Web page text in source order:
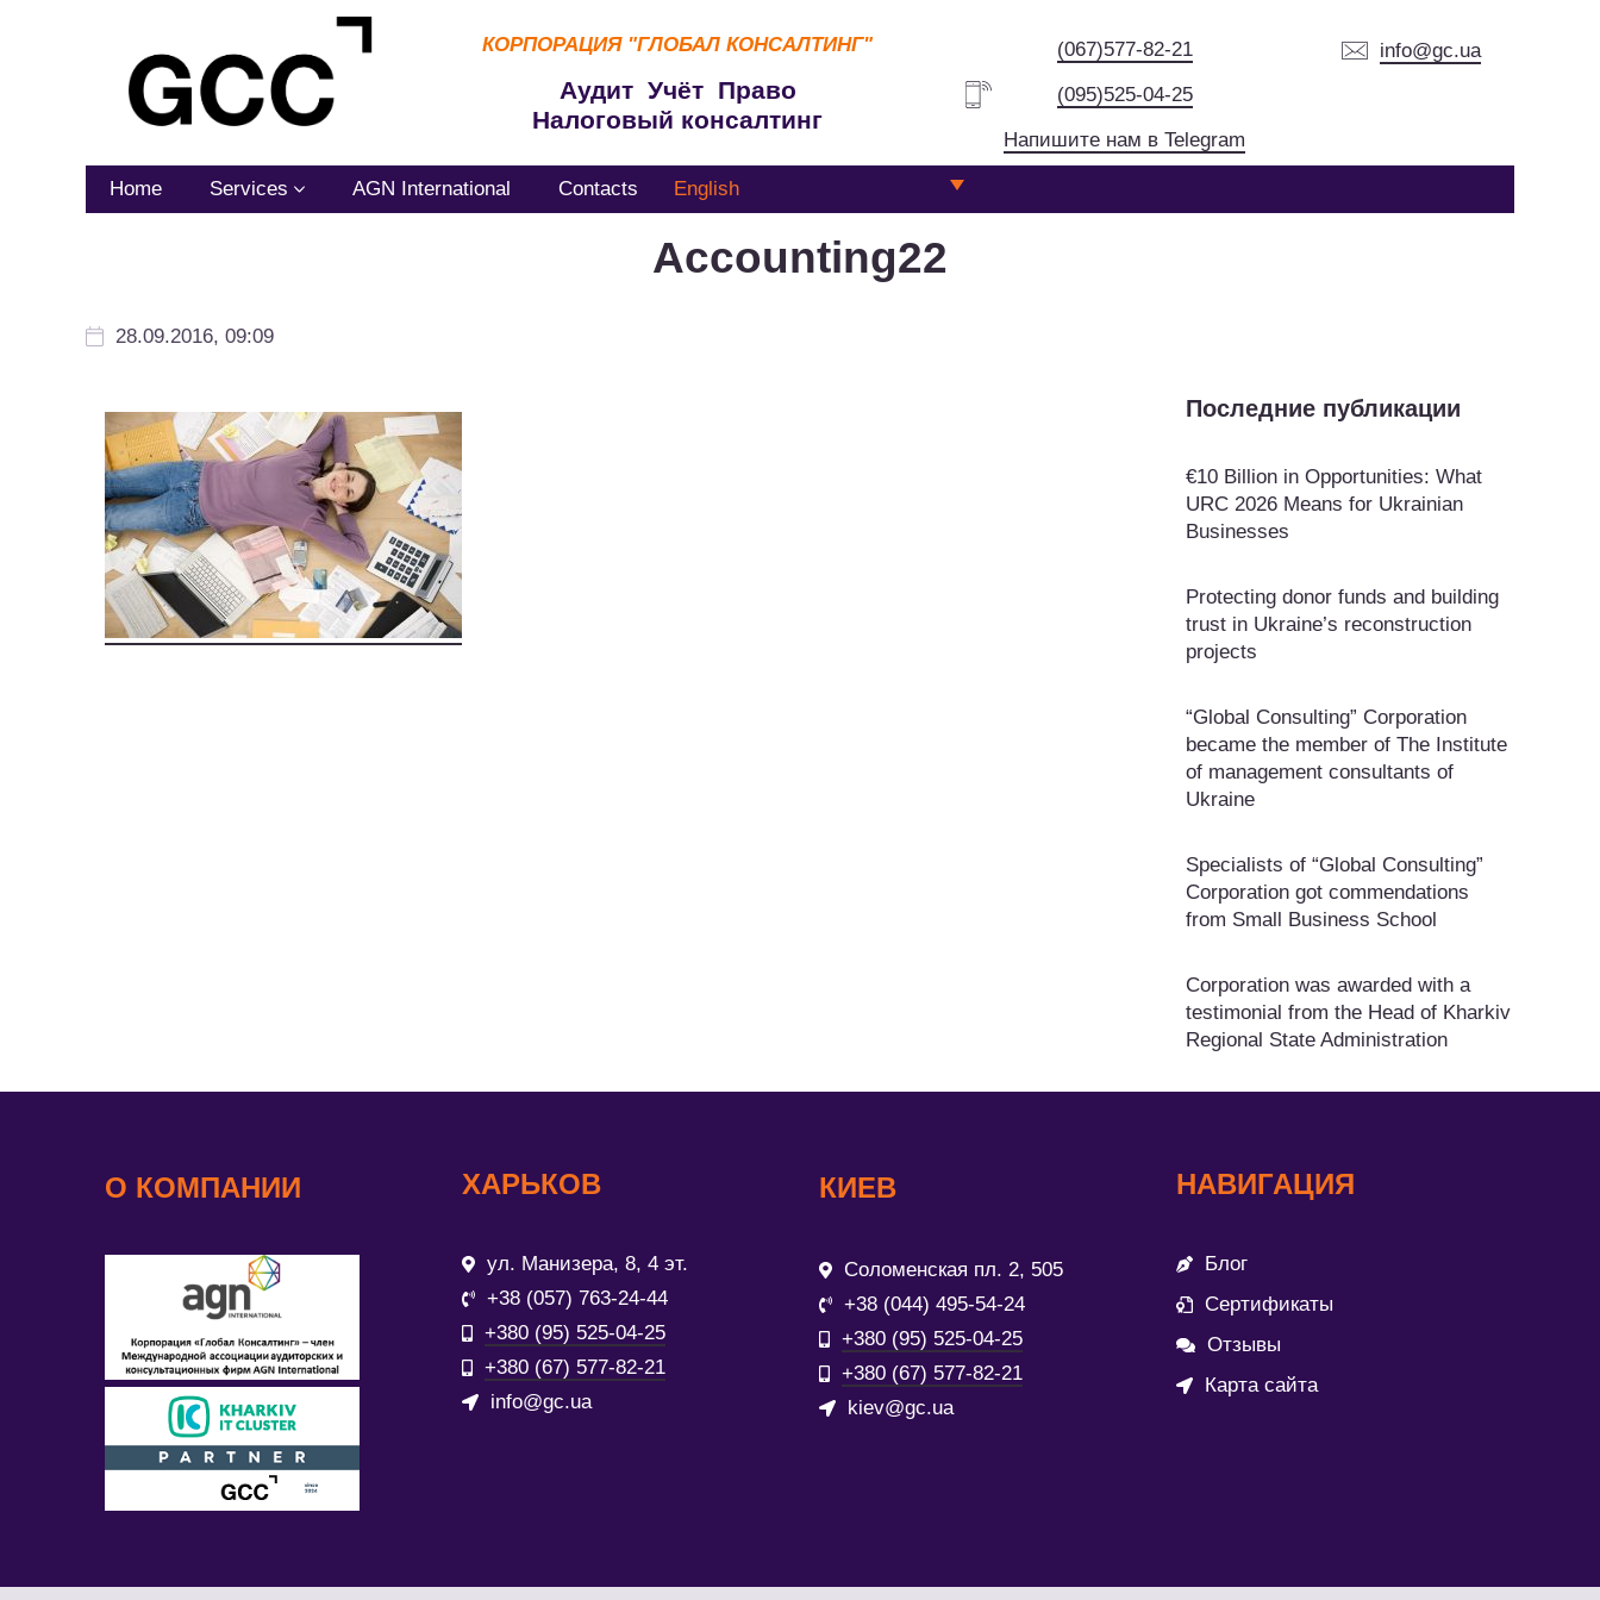
КОРПОРАЦИЯ "ГЛОБАЛ КОНСАЛТИНГ"
Аудит Учёт Право
Налоговый консалтинг
(067)577-82-21
(095)525-04-25
Напишите нам в Telegram
info@gc.ua
Home Services AGN International Contacts English
Accounting22
28.09.2016, 09:09
Последние публикации
€10 Billion in Opportunities: What
URC 2026 Means for Ukrainian
Businesses
Protecting donor funds and building
trust in Ukraine’s reconstruction
projects
“Global Consulting” Corporation
became the member of The Institute
of management consultants of
Ukraine
Specialists of “Global Consulting”
Corporation got commendations
from Small Business School
Corporation was awarded with a
testimonial from the Head of Kharkiv
Regional State Administration
О КОМПАНИИ ХАРЬКОВ
ул. Манизера, 8, 4 эт.
+38 (057) 763-24-44
+380 (95) 525-04-25
+380 (67) 577-82-21
info@gc.ua
КИЕВ
Соломенская пл. 2, 505
+38 (044) 495-54-24
+380 (95) 525-04-25
+380 (67) 577-82-21
kiev@gc.ua
НАВИГАЦИЯ
Блог
Сертификаты
Отзывы
Карта сайта